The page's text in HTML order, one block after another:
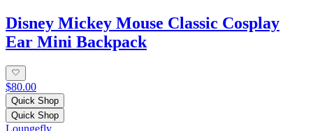
Disney Mickey Mouse Classic Cosplay
Ear Mini Backpack
$80.00
Quick Shop
Quick Shop
Loungefly